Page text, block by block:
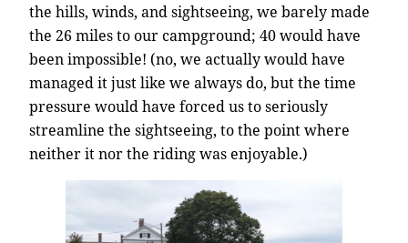
the hills, winds, and sightseeing, we barely made
the 26 miles to our campground; 40 would have
been impossible! (no, we actually would have
managed it just like we always do, but the time
pressure would have forced us to seriously
streamline the sightseeing, to the point where
neither it nor the riding was enjoyable.)